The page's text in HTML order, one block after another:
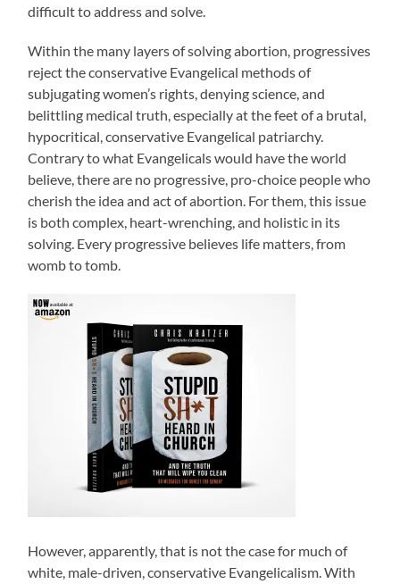
difficult to address and solve.
Within the many layers of solving abortion, progressives
reject the conservative Evangelical methods of
subjugating women’s rights, denying science, and
belittling medical truth, especially at the feet of a brutal,
hypocritical, conservative Evangelical patriarchy.
Contrary to what Evangelicals would have the world
believe, there are no progressive, pro-choice people who
cherish the idea and act of abortion. For them, this issue
is both complex, heart-wrenching, and holistic in its
solving. Every progressive believes life matters, from
womb to tomb.
However, apparently, that is not the case for much of
white, male-driven, conservative Evangelicalism. With